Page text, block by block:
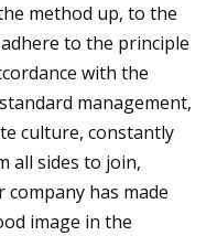
method up, to the
to the principle
with the
management,
culture, constantly
all sides to join,
has made
image in the